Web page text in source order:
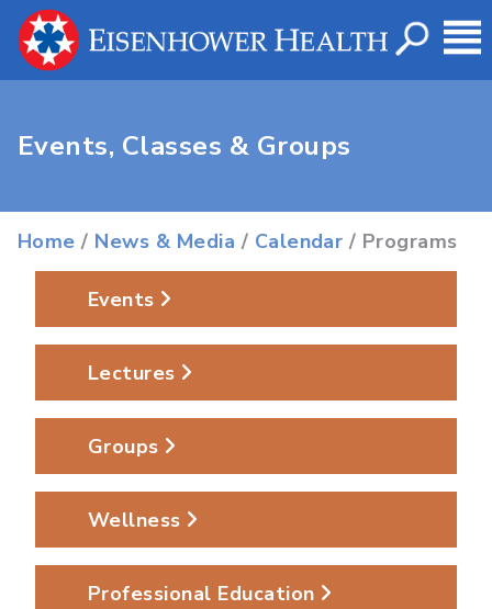
Events, Classes & Groups
Home / News & Media / Calendar / Programs
Events
Lectures
Groups
Wellness
Professional Education